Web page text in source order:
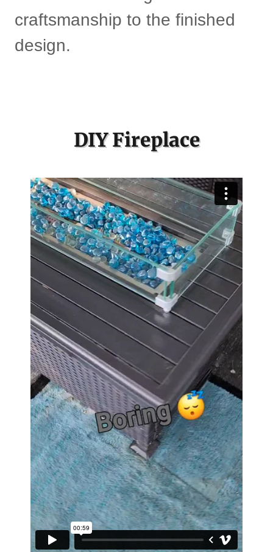
craftsmanship to the finished
design.
DIY Fireplace